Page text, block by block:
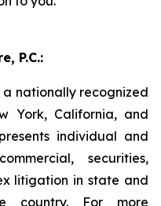
P.C.:
a nationally recognized
York, California, and
individual and
securities,
litigation in state and
country. For more